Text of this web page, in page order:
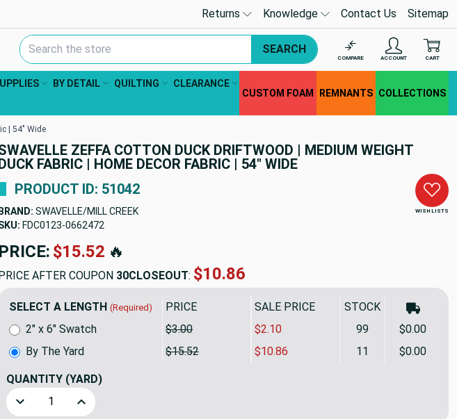
Returns Knowledge Contact Us Sitemap
Search Keyword:
SEARCH
COMPARE ACCOUNT CART
BY DETAIL QUILTING
CLEARANCE
CUSTOM FOAM REMNANTS COLLECTIONS
| 54" Wide
ZEFFA COTTON DUCK DRIFTWOOD | MEDIUM WEIGHT
FABRIC | HOME DECOR FABRIC | 54" WIDE
WISH LISTS
PRODUCT ID: 51042
BRAND: SWAVELLE/MILL CREEK
FDC0123-0662472
PRICE: $15.52 🔥
AFTER COUPON 30CLOSEOUT: $10.86
SELECT A LENGTH (Required) PRICE SALE PRICE STOCK
By The Yard $15.52 $10.86 11 $0.00
2" x 6" Swatch $3.00 $2.10 99 $0.00
QUANTITY (YARD)
Decrease Quantity of Swavelle Zeffa Cotton Duck Driftwood | Medium Weight Duck
Increase Quantity of Swavelle Zeffa Cotton Duck Driftwood | Medium